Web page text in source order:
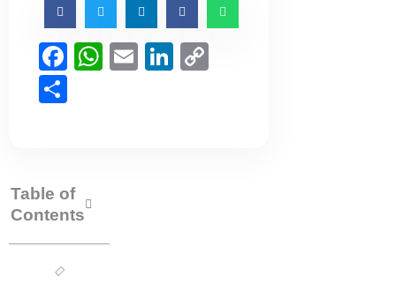
Facebook
WhatsApp
EmailLinkedIn
Table of
Contents